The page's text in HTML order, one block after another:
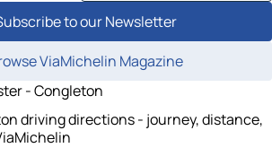
to our Newsletter
ViaMichelin Magazine
- Congleton
driving directions - journey, distance,